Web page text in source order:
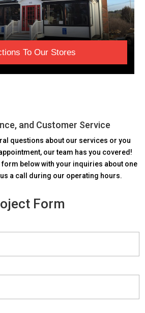
To Our Stores
and Customer Service
questions about our services or you
our team has you covered!
form below with your inquiries about one
a call during our operating hours.
Form